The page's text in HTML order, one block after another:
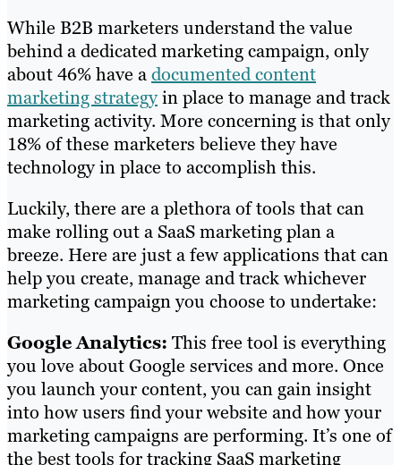
While B2B marketers understand the value
behind a dedicated marketing campaign, only
about 46% have adocumented content
marketing strategyin place to manage and track
marketing activity. More concerning is that only
18% of these marketers believe they have
technology in place to accomplish this.
Luckily, there are a plethora of tools that can
make rolling out a SaaS marketing plan a
breeze. Here are just a few applications that can
help you create, manage and track whichever
marketing campaign you choose to undertake:
Google Analytics: This free tool is everything
you love about Google services and more. Once
you launch your content, you can gain insight
into how users find your website and how your
marketing campaigns are performing. It’s one of
the best tools for tracking SaaS marketing